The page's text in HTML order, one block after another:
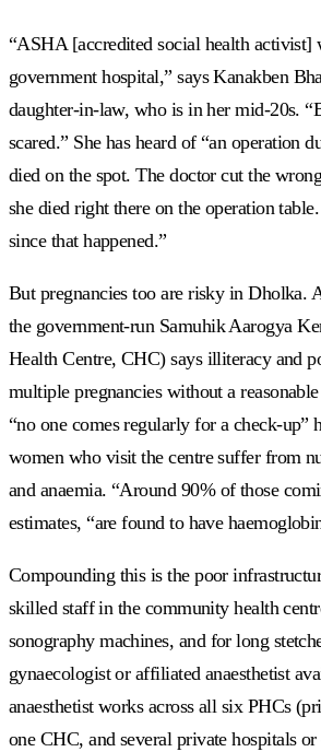
“ASHA [accredited social health activist]
government hospital,” says Kanakben
daughter-in-law, who is in her mid-20s.
scared.” She has heard of “an operation
died on the spot. The doctor cut the
she died right there on the operation
since that happened.”
But pregnancies too are risky in Dholka.
the government-run Samuhik Aarogya
Health Centre, CHC) says illiteracy and
multiple pregnancies without a
“no one comes regularly for a check-up”
women who visit the centre suffer from
and anaemia. “Around 90% of those
estimates, “are found to have
Compounding this is the poor
skilled staff in the community health
sonography machines, and for long
gynaecologist or affiliated anaesthetist
anaesthetist works across all six PHCs
one CHC, and several private hospitals